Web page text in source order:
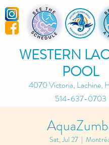
WESTERN
POOL
4070 Victoria, Lachine,
514-637-0703
Sat, Jul 27
  |